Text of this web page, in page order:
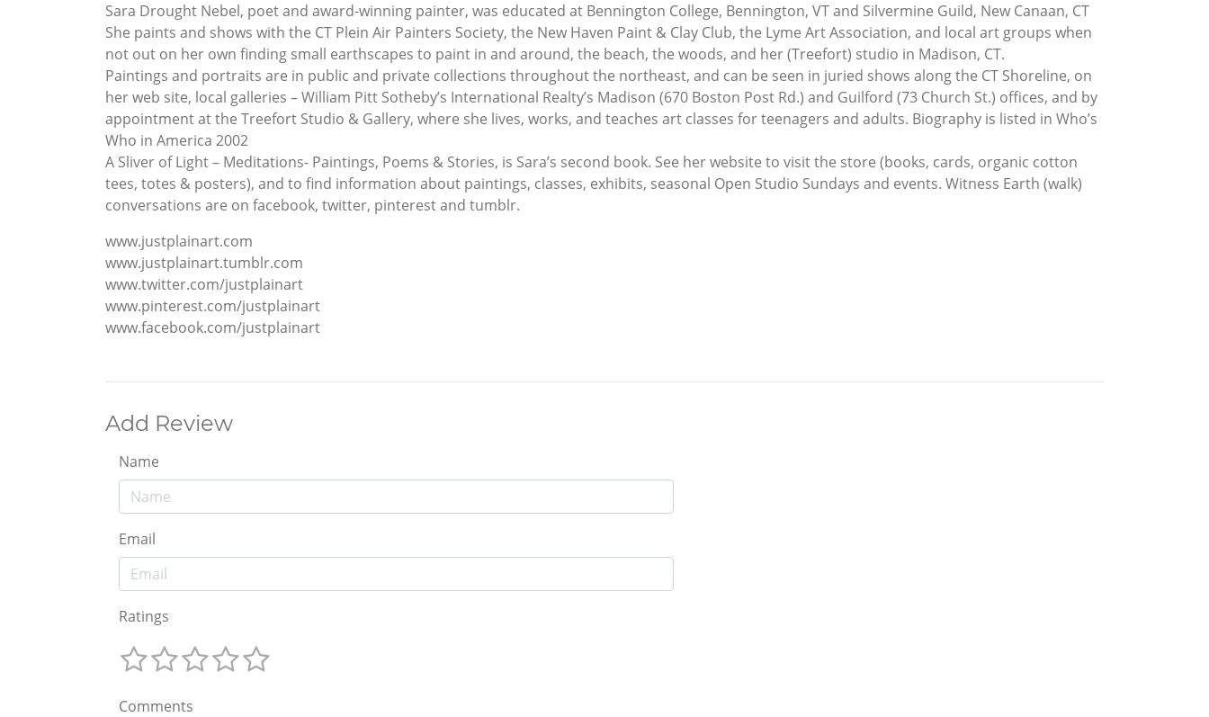
Sara Drought Nebel, poet and award-winning painter, was educated at Bennington College, Bennington, VT and Silvermine Guild, New Canaan, CT
She paints and shows with the CT Plein Air Painters Society, the New Haven Paint & Clay Club, the Lyme Art Association, and local art groups when
not out on her own finding small earthscapes to paint in and around, the beach, the woods, and her (Treefort) studio in Madison, CT.
Paintings and portraits are in public and private collections throughout the northeast, and can be seen in juried shows along the CT Shoreline, on
her web site, local galleries – William Pitt Sotheby’s International Realty’s Madison (670 Boston Post Rd.) and Guilford (73 Church St.) offices, and by
appointment at the Treefort Studio & Gallery, where she lives, works, and teaches art classes for teenagers and adults. Biography is listed in Who’s
Who in America 2002
A Sliver of Light – Meditations- Paintings, Poems & Stories, is Sara’s second book. See her website to visit the store (books, cards, organic cotton
tees, totes & posters), and to find information about paintings, classes, exhibits, seasonal Open Studio Sundays and events. Witness Earth (walk)
conversations are on facebook, twitter, pinterest and tumblr.
www.justplainart.com
www.justplainart.tumblr.com
www.twitter.com/justplainart
www.pinterest.com/justplainart
www.facebook.com/justplainart
Add Review
Name
Email
Ratings
Comments